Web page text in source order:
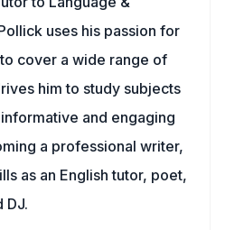
uses his passion for
cover a wide range of
him to study subjects
and engaging
a professional writer,
as an English tutor, poet,
DJ.